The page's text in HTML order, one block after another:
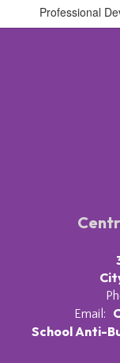
Professional
Email:
School Anti-